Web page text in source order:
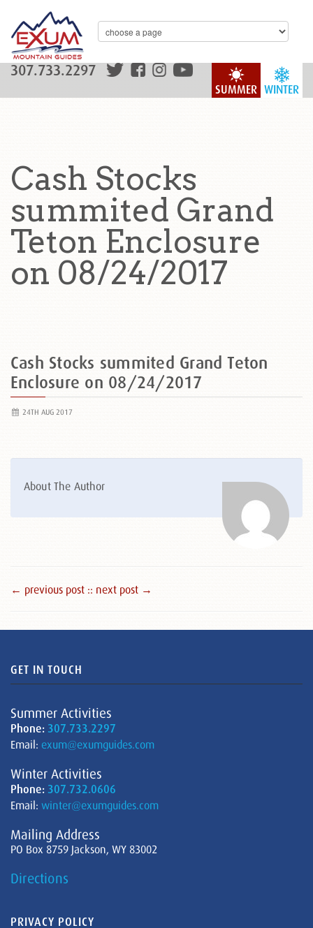
WINTER
SUMMER
307.733.2297
Cash Stocks
summited Grand
Teton Enclosure
on 08/24/2017
Cash Stocks summited Grand Teton
Enclosure on 08/24/2017
24TH AUG 2017
About The Author
← previous post :: next post →
GET IN TOUCH
Summer Activities
Phone: 307.733.2297
Email: exum@exumguides.com
Winter Activities
Phone: 307.732.0606
Email: winter@exumguides.com
Mailing Address
PO Box 8759 Jackson, WY 83002
Directions
PRIVACY POLICY